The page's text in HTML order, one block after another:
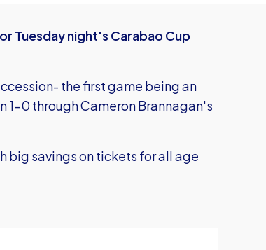
Tuesday night's Carabao Cup
the first game being an
1-0 through Cameron Brannagan's
big savings on tickets for all age